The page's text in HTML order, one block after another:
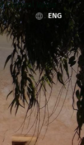
ENG